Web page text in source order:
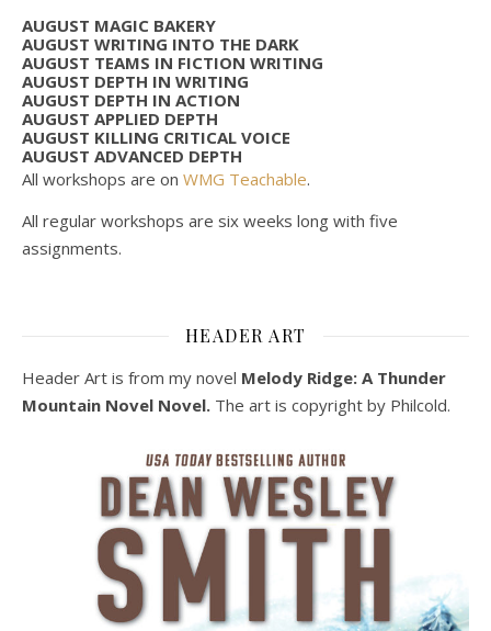
AUGUST MAGIC BAKERY
AUGUST WRITING INTO THE DARK
AUGUST TEAMS IN FICTION WRITING
AUGUST DEPTH IN WRITING
AUGUST DEPTH IN ACTION
AUGUST APPLIED DEPTH
AUGUST KILLING CRITICAL VOICE
AUGUST ADVANCED DEPTH
All workshops are on WMG Teachable.
All regular workshops are six weeks long with five
assignments.
HEADER ART
Header Art is from my novel Melody Ridge: A Thunder
Mountain Novel Novel. The art is copyright by Philcold.